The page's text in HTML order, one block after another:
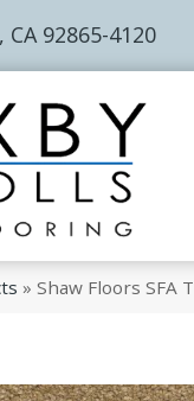
92865-4120
» Shaw Floors SFA